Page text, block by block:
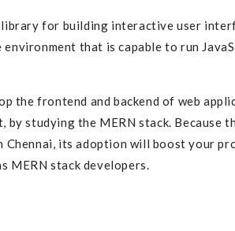
for building interactive user
environment that is capable to run
the frontend and backend of web
by studying the MERN stack. Because
Chennai, its adoption will boost your
MERN stack developers.